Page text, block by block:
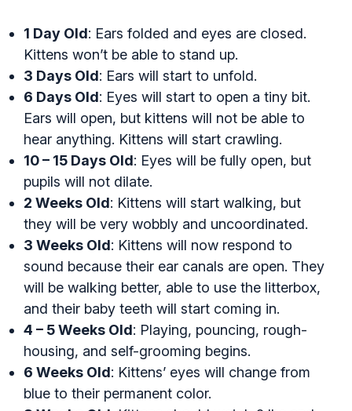
1 Day Old: Ears folded and eyes are closed.
Kittens won’t be able to stand up.
3 Days Old: Ears will start to unfold.
6 Days Old: Eyes will start to open a tiny bit.
Ears will open, but kittens will not be able to
hear anything. Kittens will start crawling.
10 – 15 Days Old: Eyes will be fully open, but
pupils will not dilate.
2 Weeks Old: Kittens will start walking, but
they will be very wobbly and uncoordinated.
3 Weeks Old: Kittens will now respond to
sound because their ear canals are open. They
will be walking better, able to use the litterbox,
and their baby teeth will start coming in.
4 – 5 Weeks Old: Playing, pouncing, rough-
housing, and self-grooming begins.
6 Weeks Old: Kittens’ eyes will change from
blue to their permanent color.